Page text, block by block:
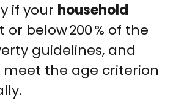
if your household
or below 200 % of the
guidelines, and
meet the age criterion